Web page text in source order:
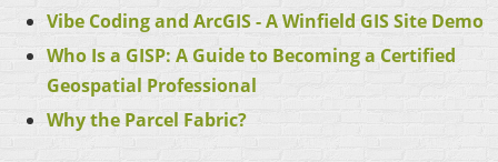
Vibe Coding and ArcGIS - A Winfield GIS Site Demo
Who Is a GISP: A Guide to Becoming a Certified
Geospatial Professional
Why the Parcel Fabric?